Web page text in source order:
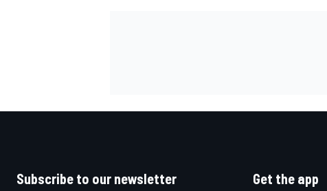
Subscribe to our newsletter Get the app